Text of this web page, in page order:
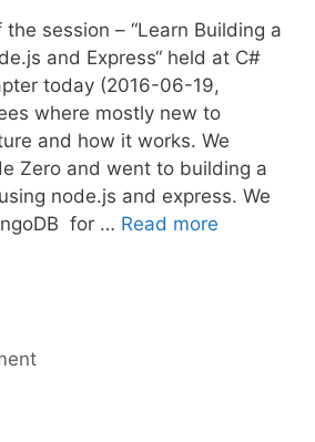
the session – “Learn Building a
and Express“ held at C#
today (2016-06-19,
where mostly new to
and how it works. We
Zero and went to building a
node.js and express. We
for … Read more